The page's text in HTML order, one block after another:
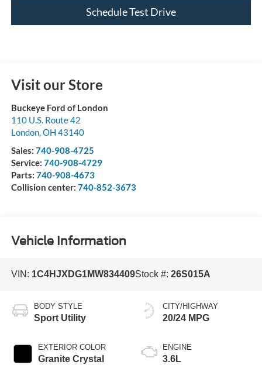
Schedule Test Drive
Visit our Store
Buckeye Ford of London
110 U.S. Route 42
London,OH 43140
Sales: 740-908-4725
Service: 740-908-4729
Parts: 740-908-4673
Collision center: 740-852-3673
Vehicle Information
VIN: 1C4HJXDG1MW834409Stock #: 26S015A
BODY STYLE
Sport Utility
EXTERIOR COLOR
Granite Crystal
CITY/HIGHWAY
20/24 MPG
ENGINE
3.6L